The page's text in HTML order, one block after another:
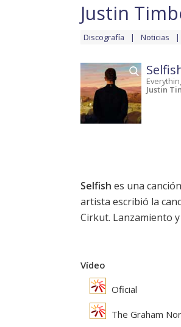
Justin
Discografía Noticias
Justin
Selfish es una
artista escribió la
Cirkut. Lanzamiento
Vídeo
Oficial
The Graham